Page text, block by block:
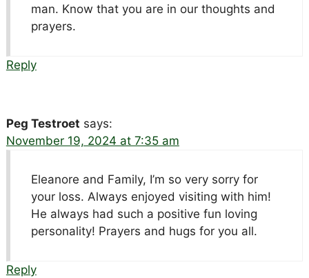
man. Know that you are in our thoughts and
prayers.
Reply
Peg Testroet says:
November 19, 2024 at 7:35 am
Eleanore and Family, I’m so very sorry for
your loss. Always enjoyed visiting with him!
He always had such a positive fun loving
personality! Prayers and hugs for you all.
Reply